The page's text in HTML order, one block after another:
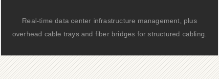
Real-time data center infrastructure management, plus
overhead cable trays and fiber bridges for structured cabling.